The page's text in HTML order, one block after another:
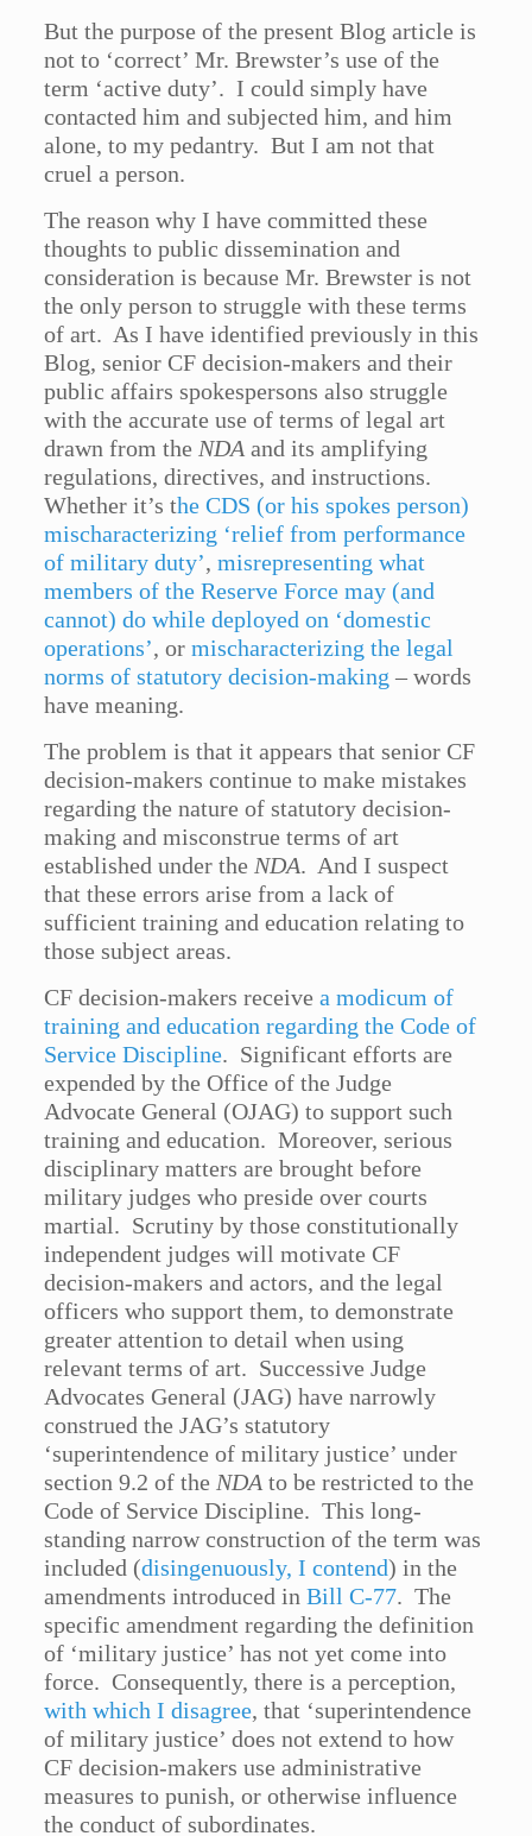
But the purpose of the present Blog article is
not to ‘correct’ Mr. Brewster’s use of the
term ‘active duty’. I could simply have
contacted him and subjected him, and him
alone, to my pedantry. But I am not that
cruel a person.
The reason why I have committed these
thoughts to public dissemination and
consideration is because Mr. Brewster is not
the only person to struggle with these terms
of art. As I have identified previously in this
Blog, senior CF decision-makers and their
public affairs spokespersons also struggle
with the accurate use of terms of legal art
drawn from theNDA and its amplifying
regulations, directives, and instructions.
Whether it’s the CDS (or his spokes person)
mischaracterizing ‘relief from performance
of military duty’,misrepresenting what
members of the Reserve Force may (and
cannot) do while deployed on ‘domestic
operations’, ormischaracterizing the legal
norms of statutory decision-making – words
have meaning.
The problem is that it appears that senior CF
decision-makers continue to make mistakes
regarding the nature of statutory decision-
making and misconstrue terms of art
established under theNDA. And I suspect
that these errors arise from a lack of
sufficient training and education relating to
those subject areas.
CF decision-makers receivea modicum of
training and education regarding the Code of
Service Discipline. Significant efforts are
expended by the Office of the Judge
Advocate General (OJAG) to support such
training and education. Moreover, serious
disciplinary matters are brought before
military judges who preside over courts
martial. Scrutiny by those constitutionally
independent judges will motivate CF
decision-makers and actors, and the legal
officers who support them, to demonstrate
greater attention to detail when using
relevant terms of art. Successive Judge
Advocates General (JAG) have narrowly
construed the JAG’s statutory
‘superintendence of military justice’ under
section 9.2 of theNDA to be restricted to the
Code of Service Discipline. This long-
standing narrow construction of the term was
included (disingenuously, I contend) in the
amendments introduced inBill C-77. The
specific amendment regarding the definition
of ‘military justice’ has not yet come into
force. Consequently, there is a perception,
with which I disagree, that ‘superintendence
of military justice’ does not extend to how
CF decision-makers use administrative
measures to punish, or otherwise influence
the conduct of subordinates.